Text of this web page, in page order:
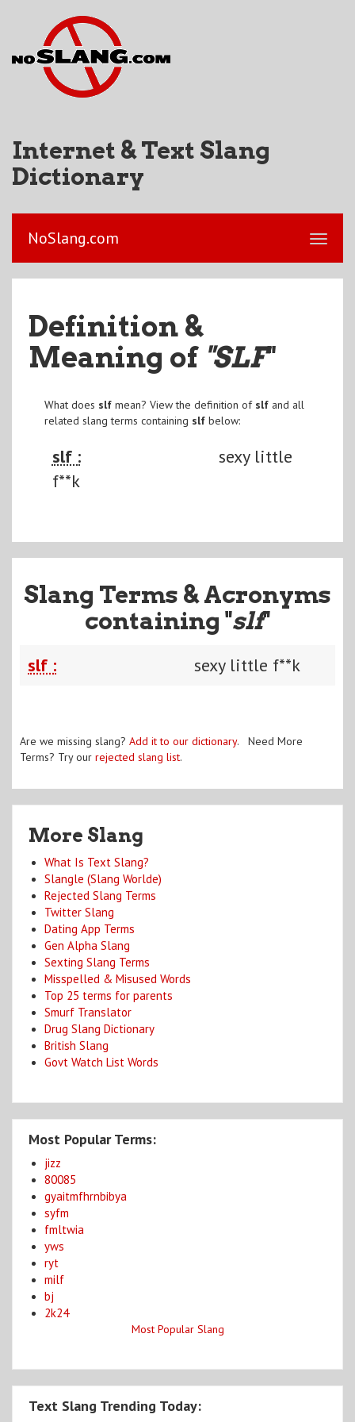
Internet & Text Slang
Dictionary
NoSlang.com
Definition &
Meaning of "SLF"
What does slfmean? View the definition of slfand all
related slang terms containing slfbelow:
slf :
sexy little
f**k
Slang Terms & Acronyms
containing "slf"
slf : sexy little f**k
Are we missing slang? Add it to our dictionary. Need More
Terms? Try our rejected slang list.
More Slang
What Is Text Slang?
Slangle (Slang Worlde)
Rejected Slang Terms
Twitter Slang
Dating App Terms
Gen Alpha Slang
Sexting Slang Terms
Misspelled & Misused Words
Top 25 terms for parents
Smurf Translator
Drug Slang Dictionary
British Slang
Govt Watch List Words
Most Popular Terms:
jizz
80085
gyaitmfhrnbibya
syfm
fmltwia
yws
ryt
milf
bj
2k24
Most Popular Slang
Text Slang Trending Today: